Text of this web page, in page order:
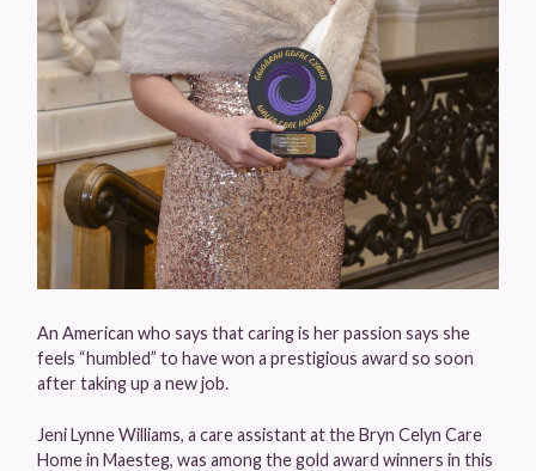
An American who says that caring is her passion says she
feels “humbled” to have won a prestigious award so soon
after taking up a new job.
Jeni Lynne Williams, a care assistant at the Bryn Celyn Care
Home in Maesteg, was among the gold award winners in this